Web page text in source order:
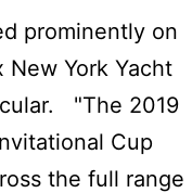
prominently on
York Yacht
"The 2019
Cup
the full range